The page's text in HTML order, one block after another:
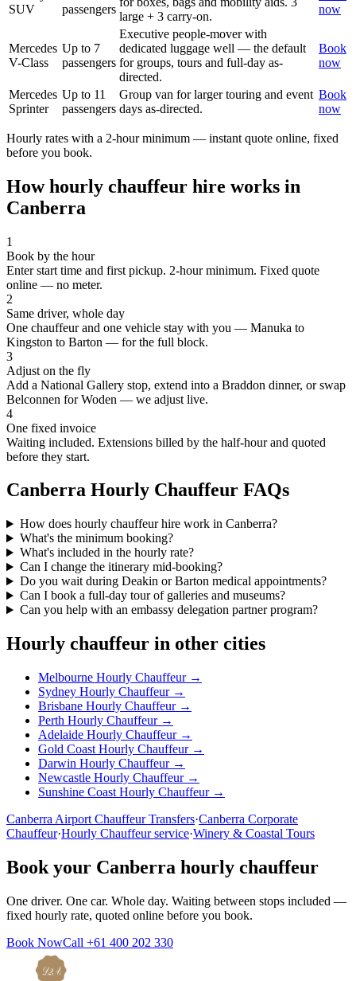
SUV
passengers
large + 3 carry-on.
now
Mercedes
V-Class
Up to 7
passengers
Executive people-mover with
dedicated luggage well — the default
for groups, tours and full-day as-
directed.
Book
now
Mercedes
Sprinter
Up to 11
passengers
Group van for larger touring and event
days as-directed.
Book
now
Hourly rates with a 2-hour minimum — instant quote online, fixed
before you book.
How hourly chauffeur hire works in
Canberra
1
Book by the hour
Enter start time and first pickup. 2-hour minimum. Fixed quote
online — no meter.
2
Same driver, whole day
One chauffeur and one vehicle stay with you — Manuka to
Kingston to Barton — for the full block.
3
Adjust on the fly
Add a National Gallery stop, extend into a Braddon dinner, or swap
Belconnen for Woden — we adjust live.
4
One fixed invoice
Waiting included. Extensions billed by the half-hour and quoted
before they start.
Canberra Hourly Chauffeur FAQs
How does hourly chauffeur hire work in Canberra?
What's the minimum booking?
What's included in the hourly rate?
Can I change the itinerary mid-booking?
Do you wait during Deakin or Barton medical appointments?
Can I book a full-day tour of galleries and museums?
Can you help with an embassy delegation partner program?
Hourly chauffeur in other cities
Melbourne Hourly Chauffeur →
Sydney Hourly Chauffeur →
Brisbane Hourly Chauffeur →
Perth Hourly Chauffeur →
Adelaide Hourly Chauffeur →
Gold Coast Hourly Chauffeur →
Darwin Hourly Chauffeur →
Newcastle Hourly Chauffeur →
Sunshine Coast Hourly Chauffeur →
Canberra Airport Chauffeur Transfers·Canberra Corporate
Chauffeur·Hourly Chauffeur service·Winery & Coastal Tours
Book your Canberra hourly chauffeur
One driver. One car. Whole day. Waiting between stops included —
fixed hourly rate, quoted online before you book.
Book NowCall +61 400 202 330